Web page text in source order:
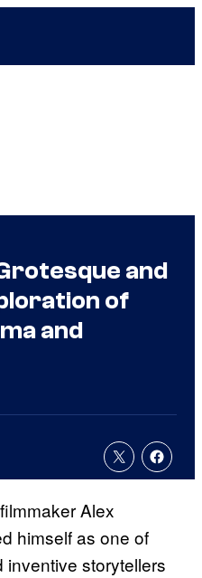
and
of
and
Alex
himself as one of
storytellers